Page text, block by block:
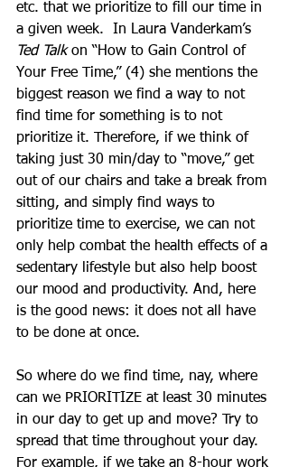
etc. that we prioritize to fill our time in
a given week.  In Laura Vanderkam’s
Ted Talk on “How to Gain Control of
Your Free Time,” (4) she mentions the
biggest reason we find a way to not
find time for something is to not
prioritize it. Therefore, if we think of
taking just 30 min/day to “move,” get
out of our chairs and take a break from
sitting, and simply find ways to
prioritize time to exercise, we can not
only help combat the health effects of a
sedentary lifestyle but also help boost
our mood and productivity. And, here
is the good news: it does not all have
to be done at once.
So where do we find time, nay, where
can we PRIORITIZE at least 30 minutes
in our day to get up and move? Try to
spread that time throughout your day.
For example, if we take an 8-hour work